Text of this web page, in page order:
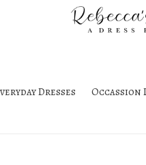
Dresses Occassion